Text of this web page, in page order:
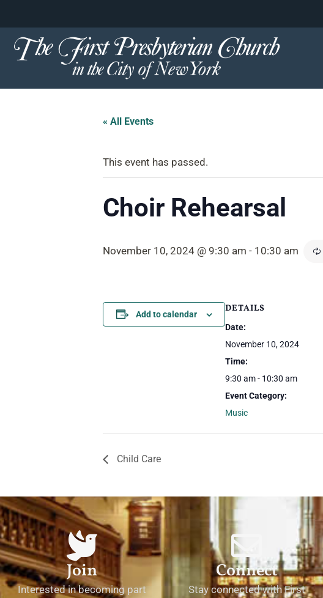
Skip
to
« All Events
This event has passed.
Choir Rehearsal
November 10, 2024 @ 9:30 am - 10:30 am
Add to calendar DETAILS
Date:
November 10, 2024
Time:
9:30 am - 10:30 am
Event Category:
Music
Child Care
Join
Interested in becoming part
Connect
Stay connected with First